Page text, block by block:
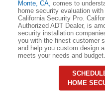
Monte, CA, comes to
home security evaluation
California Security Pro.
Authorized ADT Dealer, is
security installation
you with the finest customer
and help you custom design
meets your needs and budget.
HOME